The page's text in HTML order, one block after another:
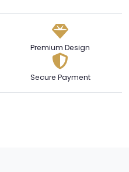
Premium Design
Secure Payment